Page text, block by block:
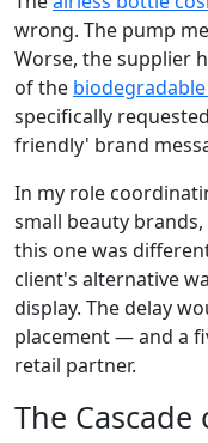
wrong. The pump
Worse, the supplier
of the
specifically
friendly' brand
In my role
small beauty
this one was
client's alternative
display. The delay
placement — and a
retail partner.
The